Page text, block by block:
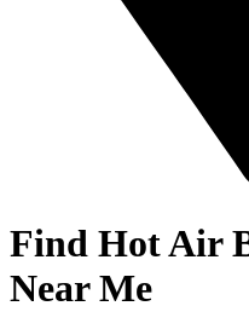
Find Hot Air
Near Me